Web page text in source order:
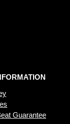
Guarantee